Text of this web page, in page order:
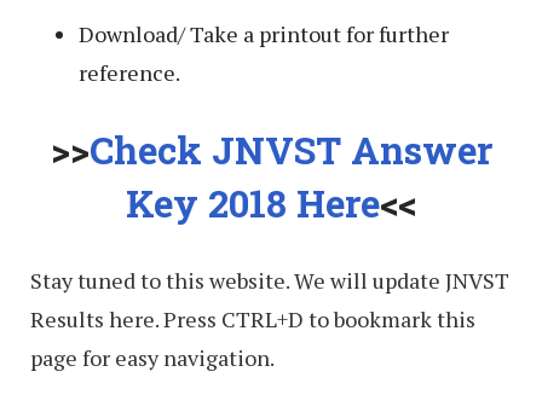
Download/ Take a printout for further
reference.
>>Check JNVST Answer
Key 2018 Here<<
Stay tuned to this website. We will update JNVST
Results here. Press CTRL+D to bookmark this
page for easy navigation.